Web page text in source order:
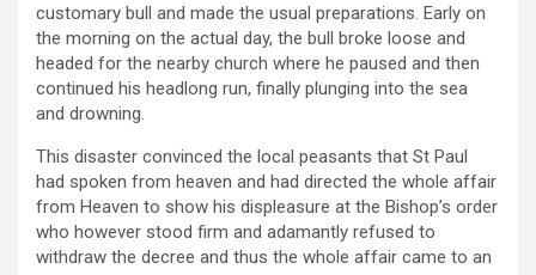
customary bull and made the usual preparations. Early on
the morning on the actual day, the bull broke loose and
headed for the nearby church where he paused and then
continued his headlong run, finally plunging into the sea
and drowning.
This disaster convinced the local peasants that St Paul
had spoken from heaven and had directed the whole affair
from Heaven to show his displeasure at the Bishop’s order
who however stood firm and adamantly refused to
withdraw the decree and thus the whole affair came to an